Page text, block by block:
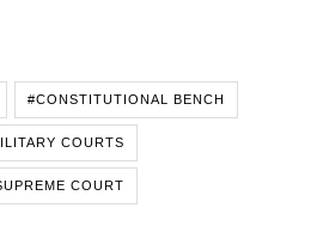
#CONSTITUTIONAL BENCH
COURTS
COURT